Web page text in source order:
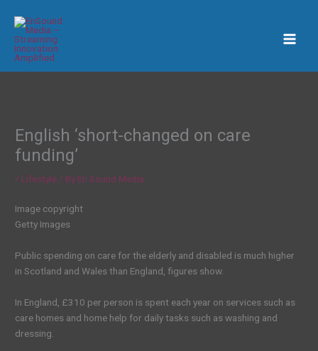
content
English ‘short-changed on care
funding’
/ Lifestyle / By En Sound Media
Image copyright
Getty Images
Public spending on care for the elderly and disabled is much higher
in Scotland and Wales than England, figures show.
In England, £310 per person is spent each year on services such as
care homes and home help for daily tasks such as washing and
dressing.